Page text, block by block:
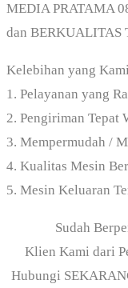
MEDIA PRATAMA
dan BERKUALITAS
Kelebihan yang
1. Pelayanan yang
2. Pengiriman Tepat
3. Mempermudah /
4. Kualitas Mesin
5. Mesin Keluaran
Sudah
Klien Kami dari
Hubungi